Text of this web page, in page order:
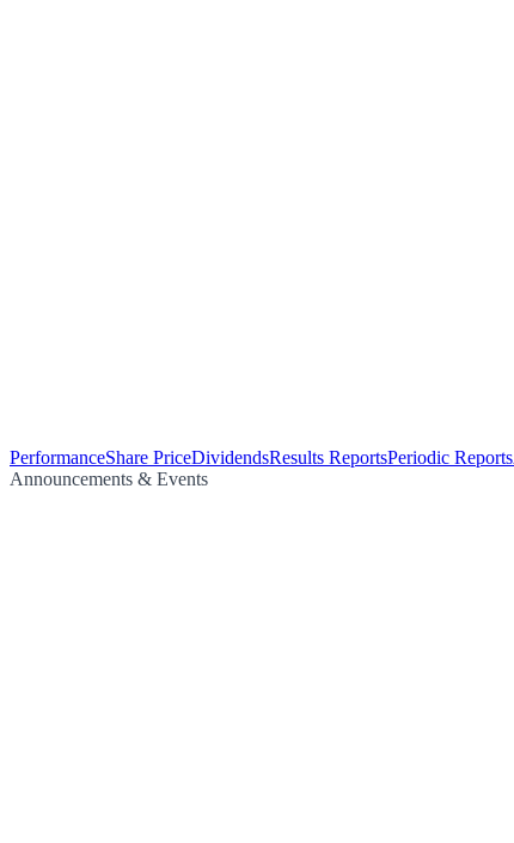
PerformanceShare PriceDividendsResults ReportsPeriodic Reports
Announcements & Events